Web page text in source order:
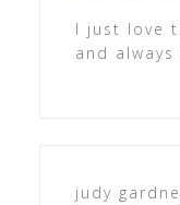
I just love
and
judy